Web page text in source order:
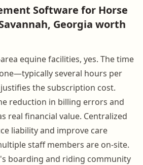
Software for Horse
Georgia worth
equine facilities, yes. The time
several hours per
the subscription cost.
reduction in billing errors and
real financial value. Centralized
liability and improve care
staff members are on-site.
boarding and riding community